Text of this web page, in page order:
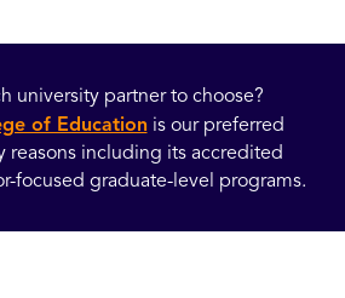
university partner to choose?
of Education is our preferred
reasons including its accredited
focused graduate-level programs.